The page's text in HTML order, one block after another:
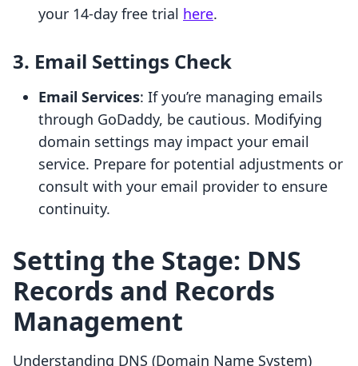
your 14-day free trial here.
3. Email Settings Check
Email Services: If you’re managing emails
through GoDaddy, be cautious. Modifying
domain settings may impact your email
service. Prepare for potential adjustments or
consult with your email provider to ensure
continuity.
Setting the Stage: DNS
Records and Records
Management
Understanding DNS (Domain Name System)